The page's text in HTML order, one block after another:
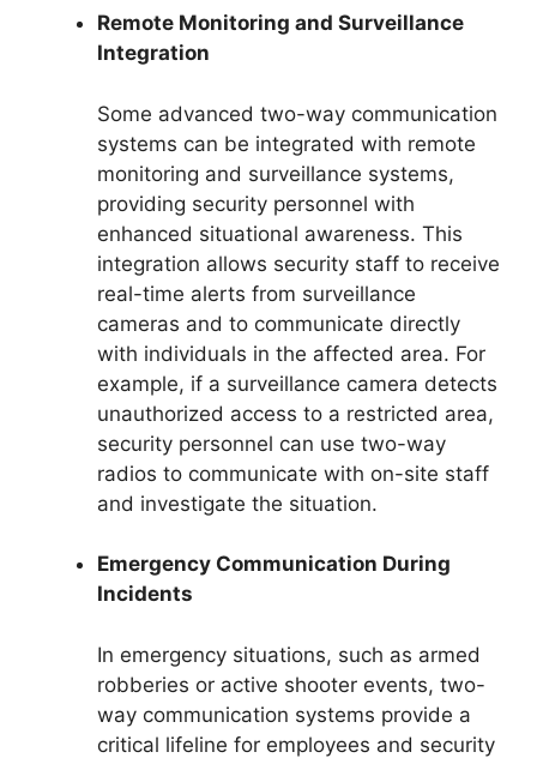
Remote Monitoring and Surveillance
Integration
Some advanced two-way communication
systems can be integrated with remote
monitoring and surveillance systems,
providing security personnel with
enhanced situational awareness. This
integration allows security staff to receive
real-time alerts from surveillance
cameras and to communicate directly
with individuals in the affected area. For
example, if a surveillance camera detects
unauthorized access to a restricted area,
security personnel can use two-way
radios to communicate with on-site staff
and investigate the situation.
Emergency Communication During
Incidents
In emergency situations, such as armed
robberies or active shooter events, two-
way communication systems provide a
critical lifeline for employees and security